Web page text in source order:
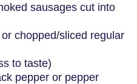
sausages cut into
chopped/sliced regular
to taste)
pepper or pepper